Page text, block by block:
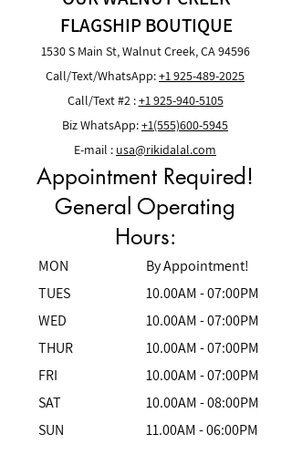
FLAGSHIP BOUTIQUE
1530 S Main St, Walnut Creek, CA 94596
Call/Text/WhatsApp:+1 925-489-2025
Call/Text#2 :+1 925-940-5105
Biz WhatsApp:+1(555)600-5945
E-mail : usa@rikidalal.com
Appointment Required!
General Operating
Hours:
MON
TUES
WED
THUR
FRI
SAT
SUN
By Appointment!
10.00AM - 07:00PM
10.00AM - 07:00PM
10.00AM - 07:00PM
10.00AM - 07:00PM
10.00AM - 08:00PM
11.00AM - 06:00PM